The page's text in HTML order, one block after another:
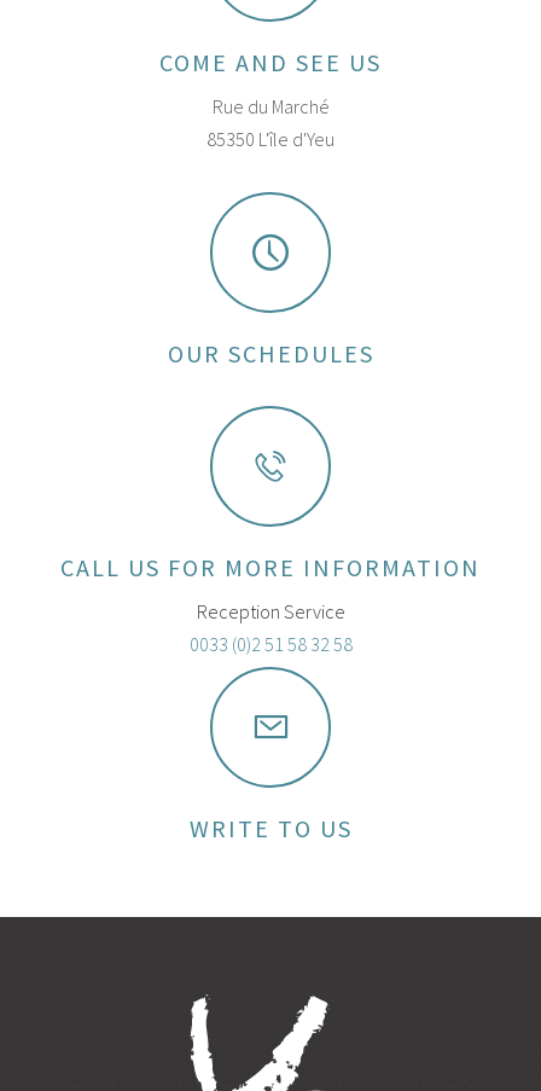
COME AND SEE US
Rue du Marché
85350 L'île d'Yeu
OUR SCHEDULES
CALL US FOR MORE INFORMATION
Reception Service
0033 (0)2 51 58 32 58
WRITE TO US